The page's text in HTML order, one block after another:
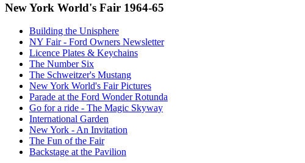
New York World's Fair 1964-65
Building the Unisphere
NY Fair - Ford Owners Newsletter
Licence Plates & Keychains
The Number Six
The Schweitzer's Mustang
New York World's Fair Pictures
Parade at the Ford Wonder Rotunda
Go for a ride - The Magic Skyway
International Garden
New York - An Invitation
The Fun of the Fair
Backstage at the Pavilion